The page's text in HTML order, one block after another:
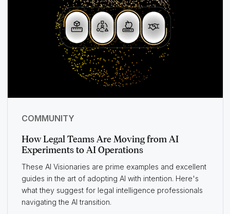
COMMUNITY
How Legal Teams Are Moving from AI
Experiments to AI Operations
These AI Visionaries are prime examples and excellent
guides in the art of adopting AI with intention. Here's
what they suggest for legal intelligence professionals
navigating the AI transition.